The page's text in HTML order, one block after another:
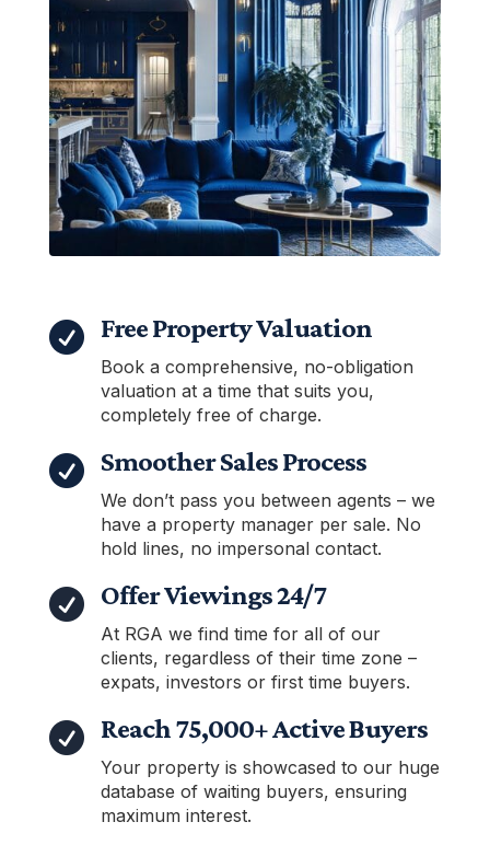
 Free Property Valuation
Book a comprehensive, no-obligation
valuation at a time that suits you,
completely free of charge.
 Smoother Sales Process
We don’t pass you between agents – we
have a property manager per sale. No
hold lines, no impersonal contact.
 Offer Viewings 24/7
At RGA we find time for all of our
clients, regardless of their time zone –
expats, investors or first time buyers.
 Reach 75,000+ Active Buyers
Your property is showcased to our huge
database of waiting buyers, ensuring
maximum interest.